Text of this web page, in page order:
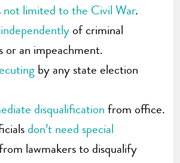
not limited to the Civil War.
of criminal
or an impeachment.
by any state election
disqualification from office.
don’t need special
lawmakers to disqualify